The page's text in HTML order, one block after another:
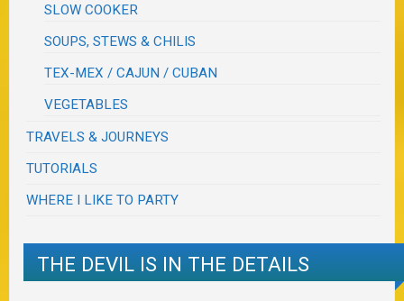
SLOW COOKER
SOUPS, STEWS & CHILIS
TEX-MEX / CAJUN / CUBAN
VEGETABLES
TRAVELS & JOURNEYS
TUTORIALS
WHERE I LIKE TO PARTY
THE DEVIL IS IN THE DETAILS